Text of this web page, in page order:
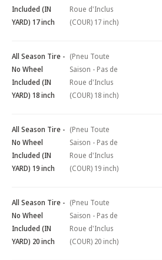
Included (IN
YARD) 17 inch
Roue d'Inclus
(COUR) 17 inch)
All Season Tire -
No Wheel
Included (IN
YARD) 18 inch
(Pneu Toute
Saison - Pas de
Roue d'Inclus
(COUR) 18 inch)
All Season Tire -
No Wheel
Included (IN
YARD) 19 inch
(Pneu Toute
Saison - Pas de
Roue d'Inclus
(COUR) 19 inch)
All Season Tire -
No Wheel
Included (IN
YARD) 20 inch
(Pneu Toute
Saison - Pas de
Roue d'Inclus
(COUR) 20 inch)